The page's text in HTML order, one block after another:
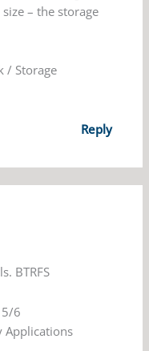
– the storage
/ Storage
Reply
BTRFS
5/6
Applications